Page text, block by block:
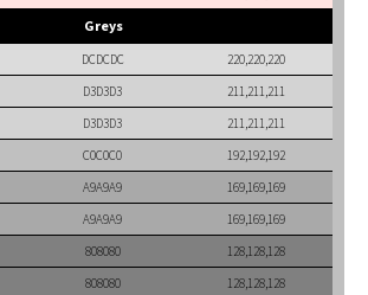
Greys
DCDCDC
220,220,220
D3D3D3
211,211,211
D3D3D3
211,211,211
C0C0C0
192,192,192
A9A9A9
169,169,169
A9A9A9
169,169,169
808080
128,128,128
808080
128,128,128